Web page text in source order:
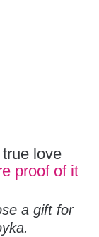
love
proof of it
a gift for